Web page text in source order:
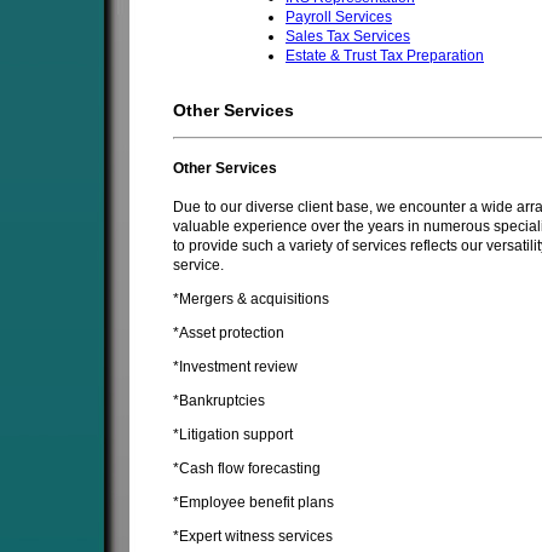
Payroll Services
Sales Tax Services
Estate & Trust Tax Preparation
Other Services
Other Services
Due to our diverse client base, we encounter a wide
valuable experience over the years in numerous
to provide such a variety of services reflects our
service.
*Mergers & acquisitions
*Asset protection
*Investment review
*Bankruptcies
*Litigation support
*Cash flow forecasting
*Employee benefit plans
*Expert witness services